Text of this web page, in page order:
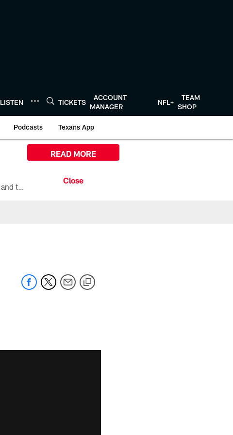
LISTEN TICKETS
ACCOUNT
MANAGER
NFL+
TEAM
SHOP
Podcasts Texans App
All the ways you can watch, stream, and tune-in to Preseason Week 1 between the Texans and the Los Angeles Chargers at Reliant Stadium on August 13.
READ MORE